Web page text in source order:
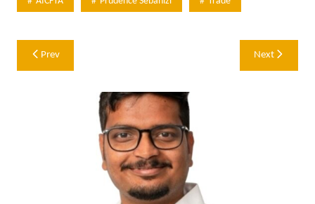
Post
navigation
Prev Next